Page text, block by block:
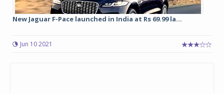
New Jaguar F-Pace launched in India at Rs 69.99 la...
Jun 10 2021